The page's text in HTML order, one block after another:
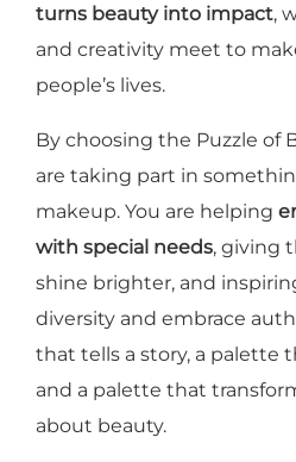
turns beauty into impact,
and creativity meet to
people’s lives.
By choosing the Puzzle of
are taking part in
makeup. You are helping
with special needs, giving
shine brighter, and
diversity and embrace
that tells a story, a palette
and a palette that
about beauty.